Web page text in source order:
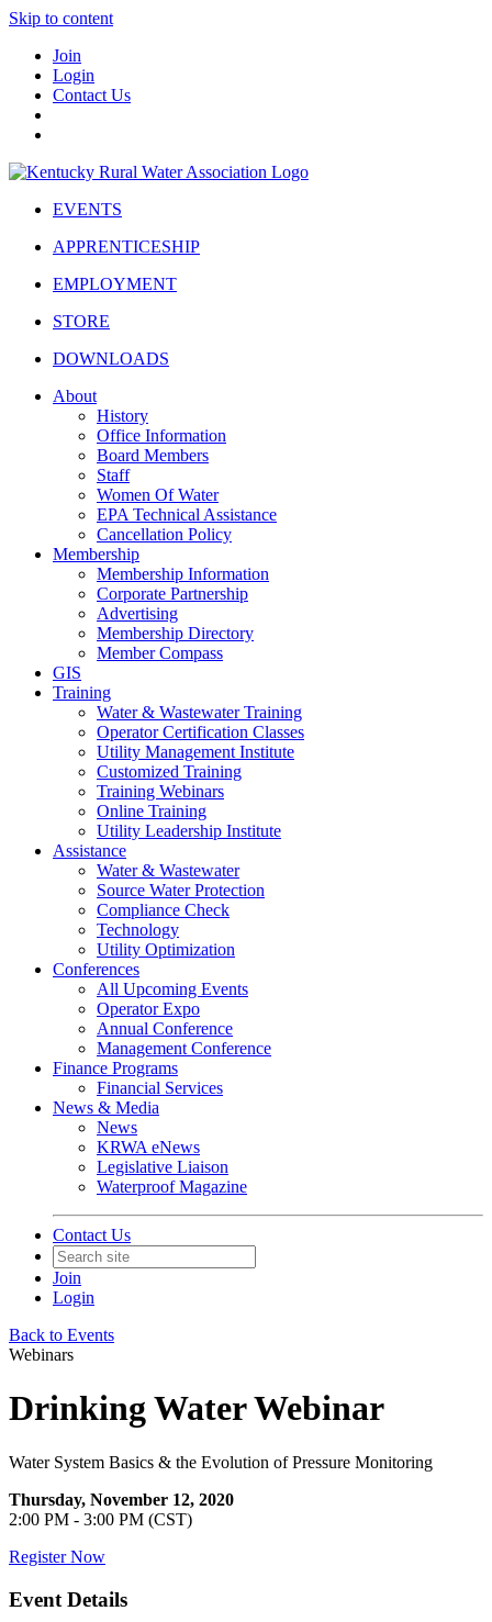
Skip to content
Join
Login
Contact Us
EVENTS
APPRENTICESHIP
EMPLOYMENT
STORE
DOWNLOADS
About
History
Office Information
Board Members
Staff
Women Of Water
EPA Technical Assistance
Cancellation Policy
Membership
Membership Information
Corporate Partnership
Advertising
Membership Directory
Member Compass
GIS
Training
Water & Wastewater Training
Operator Certification Classes
Utility Management Institute
Customized Training
Training Webinars
Online Training
Utility Leadership Institute
Assistance
Water & Wastewater
Source Water Protection
Compliance Check
Technology
Utility Optimization
Conferences
All Upcoming Events
Operator Expo
Annual Conference
Management Conference
Finance Programs
Financial Services
News & Media
News
KRWA eNews
Legislative Liaison
Waterproof Magazine
Contact Us
Join
Login
Back to Events
Webinars
Drinking Water Webinar
Water System Basics & the Evolution of Pressure Monitoring
Thursday, November 12, 2020
2:00 PM - 3:00 PM (CST)
Register Now
Event Details